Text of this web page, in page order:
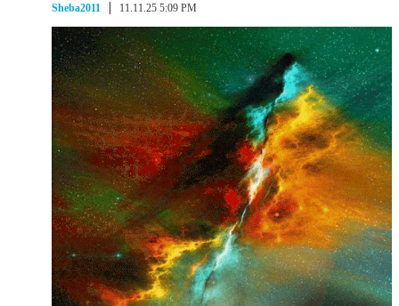
Sheba2011 11.11.25 5:09 PM